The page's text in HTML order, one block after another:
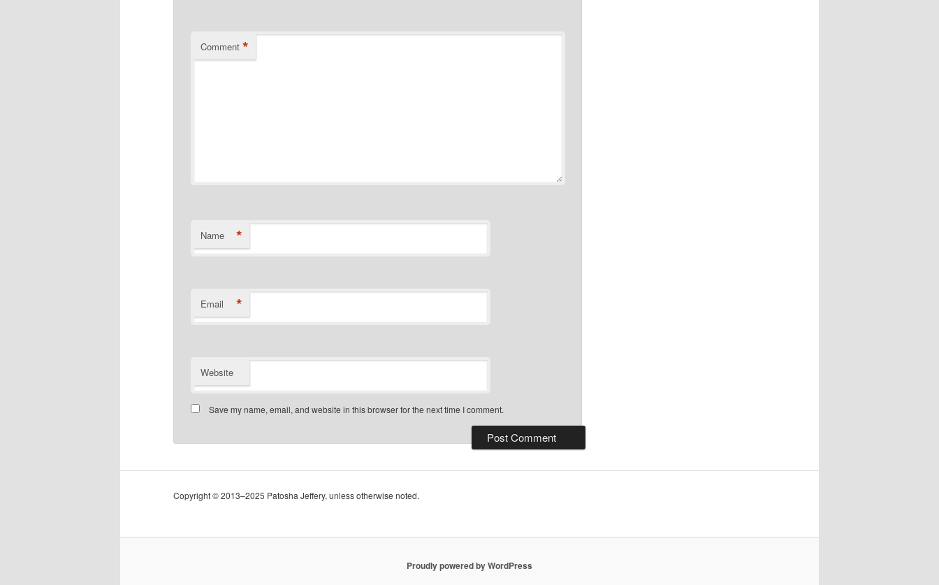
Comment *
Name *
Email *
Website
Save my name, email, and website in this browser for the next time I comment.
Copyright © 2013–2025 Patosha Jeffery, unless otherwise noted.
Proudly powered by WordPress